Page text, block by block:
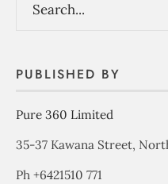
PUBLISHED BY
Pure 360 Limited
35-37 Kawana Street,
Ph +6421510 771